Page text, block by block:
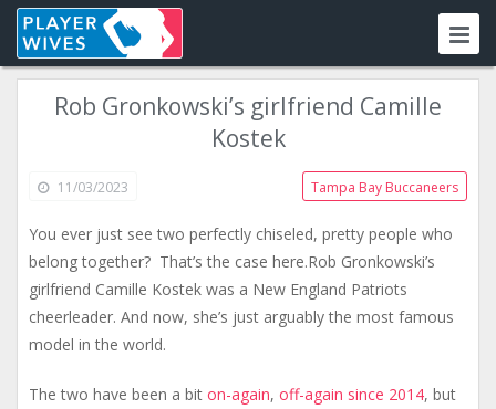
Rob Gronkowski’s girlfriend Camille
Kostek
11/03/2023 Tampa Bay Buccaneers
You ever just see two perfectly chiseled, pretty people who
belong together? That’s the case here.Rob Gronkowski’s
girlfriend Camille Kostek ​was a New England Patriots
cheerleader. And now, she’s just arguably the most famous
model in the world.
The two have been a bit on-again, off-again since 2014, but